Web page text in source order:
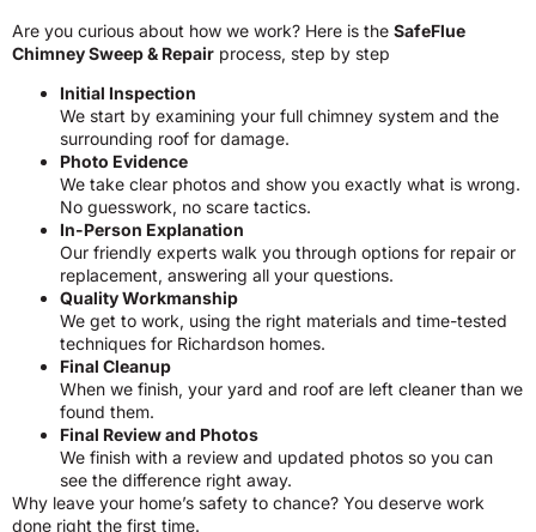
Are you curious about how we work? Here is the SafeFlue
Chimney Sweep & Repair process, step by step
Initial Inspection
We start by examining your full chimney system and the
surrounding roof for damage.
Photo Evidence
We take clear photos and show you exactly what is wrong.
No guesswork, no scare tactics.
In-Person Explanation
Our friendly experts walk you through options for repair or
replacement, answering all your questions.
Quality Workmanship
We get to work, using the right materials and time-tested
techniques for Richardson homes.
Final Cleanup
When we finish, your yard and roof are left cleaner than we
found them.
Final Review and Photos
We finish with a review and updated photos so you can
see the difference right away.
Why leave your home’s safety to chance? You deserve work
done right the first time.